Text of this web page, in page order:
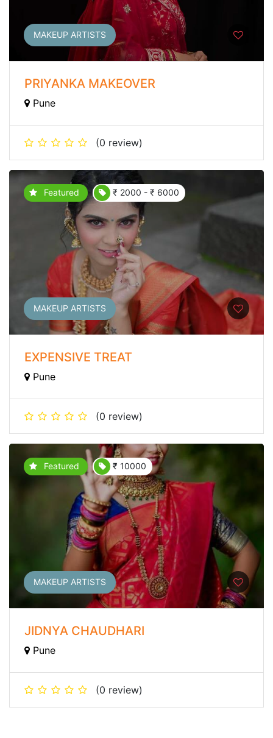
MAKEUP ARTISTS
PRIYANKA MAKEOVER
Pune
(0 review)
Featured ₹ 2000 - ₹ 6000
MAKEUP ARTISTS
EXPENSIVE TREAT
Pune
(0 review)
Featured ₹ 10000
MAKEUP ARTISTS
JIDNYA CHAUDHARI
Pune
(0 review)